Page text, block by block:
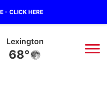
- CLICK HERE
Lexington
68°